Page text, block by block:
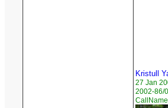
Kristull
27 Jan
2002-86/